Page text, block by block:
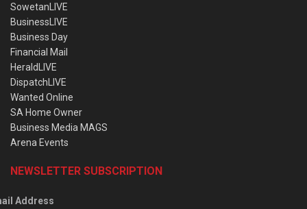
SowetanLIVE
BusinessLIVE
Business Day
Financial Mail
HeraldLIVE
DispatchLIVE
Wanted Online
SA Home Owner
Business Media MAGS
Arena Events
NEWSLETTER SUBSCRIPTION
Address